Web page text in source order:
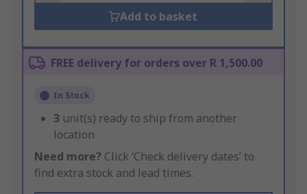
Add to basket
FREE delivery for orders over R 1,500.00
In Stock
3 unit(s) ready to ship from another
location
Need more? Click ‘Check delivery dates’ to
find extra stock and lead times.